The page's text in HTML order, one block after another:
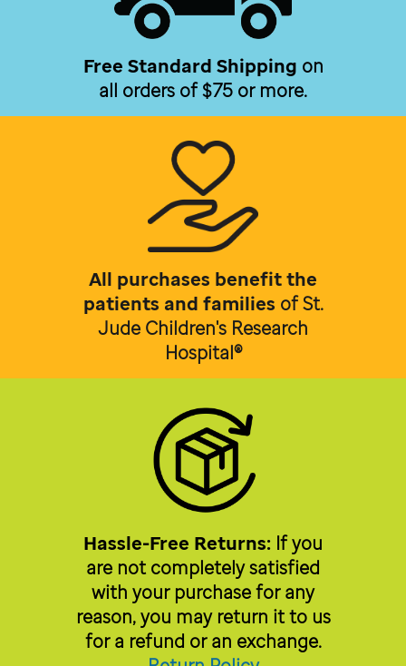
Free Standard Shipping on
all orders of $75 or more.
All purchases benefit the
patients and families ofSt.
Jude Children's Research
Hospital®
Hassle-Free Returns: If you
are not completely satisfied
with your purchase for any
reason, you may return it to us
for a refund or an exchange.